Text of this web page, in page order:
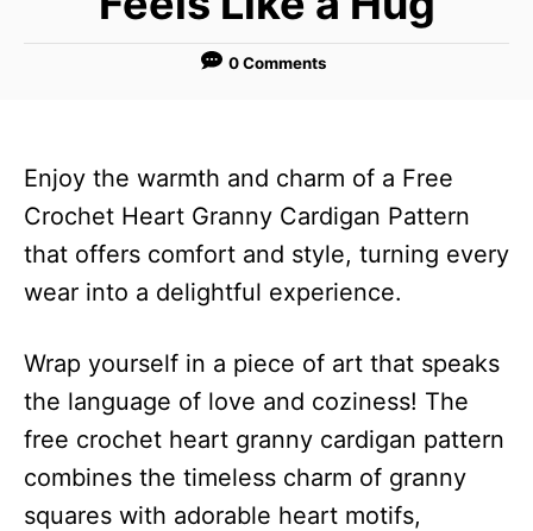
0 Comments
Enjoy the warmth and charm of a Free
Crochet Heart Granny Cardigan Pattern
that offers comfort and style, turning every
wear into a delightful experience.
Wrap yourself in a piece of art that speaks
the language of love and coziness! The
free crochet heart granny cardigan pattern
combines the timeless charm of granny
squares with adorable heart motifs,